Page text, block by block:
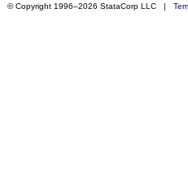
© Copyright 1996–2026 StataCorp LLC |